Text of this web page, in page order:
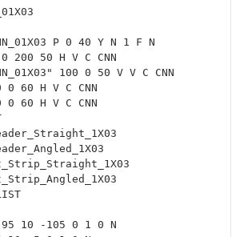
P 0 40 Y N 1 F N
200 50 H V C CNN
100 0 50 V V C CNN
60 H V C CNN
60 H V C CNN
10 -105 0 1 0 N